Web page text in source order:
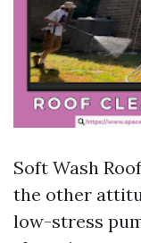
Soft Wash
the other
low-stress